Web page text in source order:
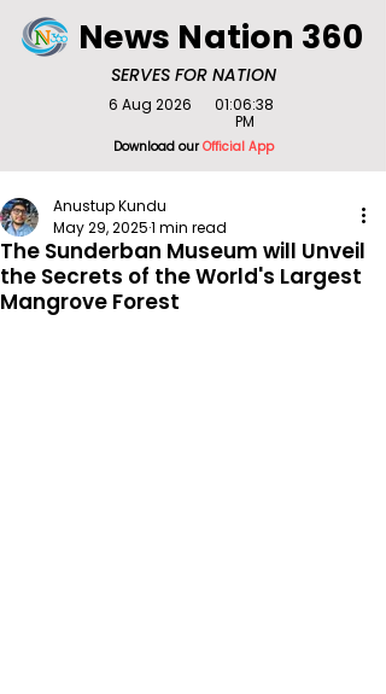
SERVES FOR NATION
News Nation 360
Download ourOfficial App
6 Aug 2026
01:06:38
PM
The Sunderban Museum will Unveil
the Secrets of the World's Largest
Mangrove Forest
Anustup Kundu
May 29, 20251 min read